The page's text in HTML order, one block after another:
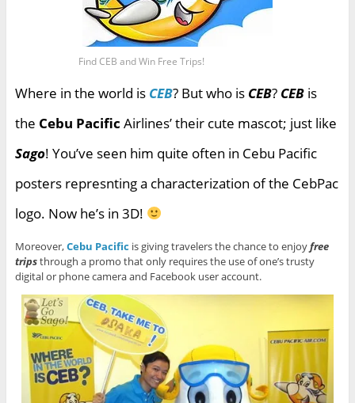
Find CEB and Win Free Trips!
Where in the world is CEB? But who is CEB? CEB is
the Cebu Pacific Airlines’ their cute mascot; just like
Sago! You’ve seen him quite often in Cebu Pacific
posters represnting a characterization of the CebPac
logo. Now he’s in 3D!
Moreover,Cebu Pacific is giving travelers the chance to enjoyfree
tripsthrough a promo that only requires the use of one’s trusty
digital or phone camera and Facebook user account.